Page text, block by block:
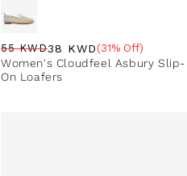
Regular price
55 KWD
Sale price
38 KWD
Sale percentage
(31% Off)
Women's Cloudfeel Asbury Slip-
On Loafers